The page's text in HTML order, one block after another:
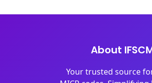
About
Your trusted source